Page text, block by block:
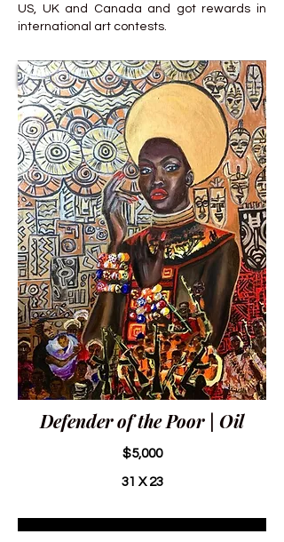
US, UK and Canada and got rewards in
international art contests.
Defender of the Poor | Oil
$5,000
31 X 23